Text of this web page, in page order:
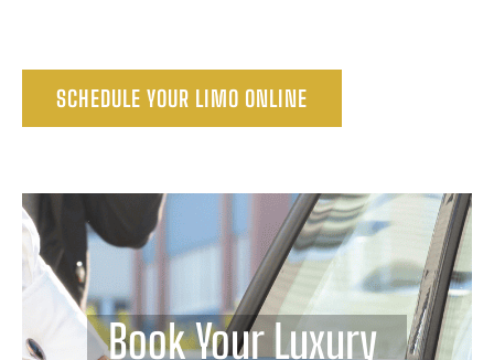
SCHEDULE YOUR LIMO ONLINE
Book Your Luxury